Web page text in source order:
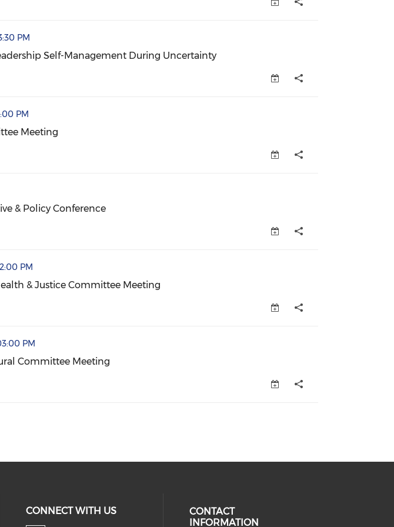
Uncertainty (opens in a new window)
PM
Self-Management During Uncertainty
PM
Meeting
new window)
& Policy Conference
(opens in a new window)
PM
& Justice Committee Meeting
new window)
PM
Committee Meeting
CONNECT WITH US
CONTACT
INFORMATION